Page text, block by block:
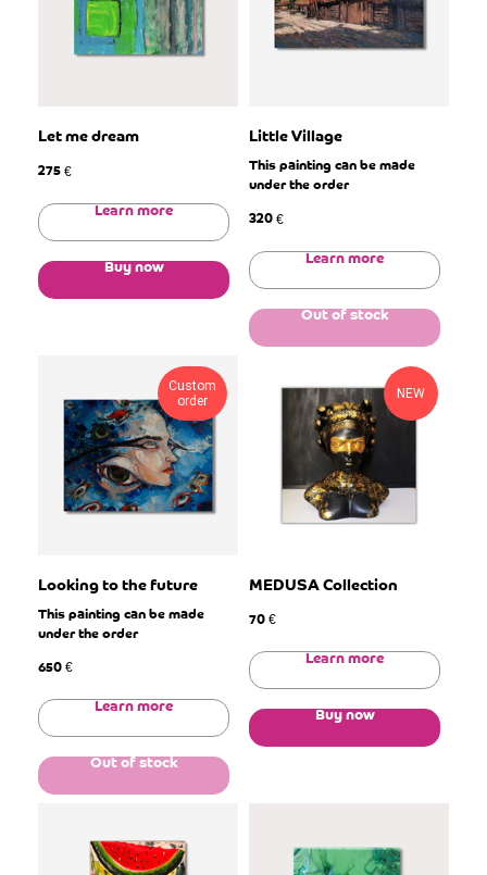
Let me dream
275 €
Learn more
Buy now
Little Village
This painting can be made
under the order
320 €
Learn more
Out of stock
Custom
order
Looking to the future
This painting can be made
under the order
650 €
Learn more
Out of stock
NEW
MEDUSA Collection
70 €
Learn more
Buy now